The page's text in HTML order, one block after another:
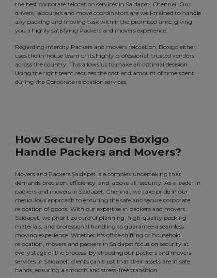
the best corporate relocation services in Saidapet, Chennai. Our
drivers, labourers and move coordinators are well-trained to handle
any packing and moving task within the promised time, giving
you a highly satisfying Packers and movers experience.
Regarding intercity Packers and movers relocation, Boxigo either
uses the in-house team or its highly professional, trusted vendors
across the country. This allows us to make an optimal decision.
Using the right team reduces the cost and amount of time spent
during the Corporate relocation services.
How Securely Does Boxigo
Handle Packers and Movers?
Movers and Packers Saidapet is a complex undertaking that
demands precision, efficiency, and, above all, security. As a leader in
packers and movers in Saidapet, Chennai, we take pride in our
meticulous approach to ensuring the safe and secure corporate
relocation of goods. With our expertise in packers and movers
Saidapet, we prioritize careful planning, high-quality packing
materials, and professional handling to guarantee a seamless
moving experience. Whether it's office shifting or household
relocation, movers and packers in Saidapet focus on security at
every stage of the process. By choosing our packers and movers
services in Saidapet, clients can trust that their assets are in safe
hands, ensuring a smooth and stress-free transition.